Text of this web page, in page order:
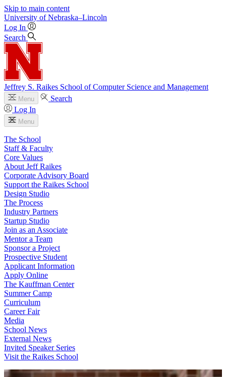
Skip to main content
University of Nebraska–Lincoln
Log In
Search
Jeffrey S. Raikes School of Computer Science and Management
Menu
Search
Log In
Menu
The School
Staff & Faculty
Core Values
About Jeff Raikes
Corporate Advisory Board
Support the Raikes School
Design Studio
The Process
Industry Partners
Startup Studio
Join as an Associate
Mentor a Team
Sponsor a Project
Prospective Student
Applicant Information
Apply Online
The Kauffman Center
Summer Camp
Curriculum
Career Fair
Media
School News
External News
Invited Speaker Series
Visit the Raikes School